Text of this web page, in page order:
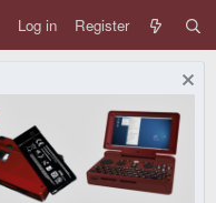
Log in Register